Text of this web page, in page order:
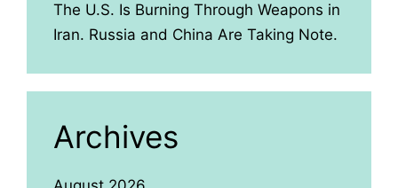
The U.S. Is Burning Through Weapons in
Iran. Russia and China Are Taking Note.
Archives